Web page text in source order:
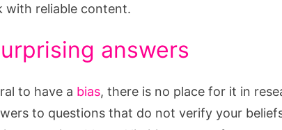
with reliable content.
answers
to have a bias, there is no place for it in
to questions that do not verify your